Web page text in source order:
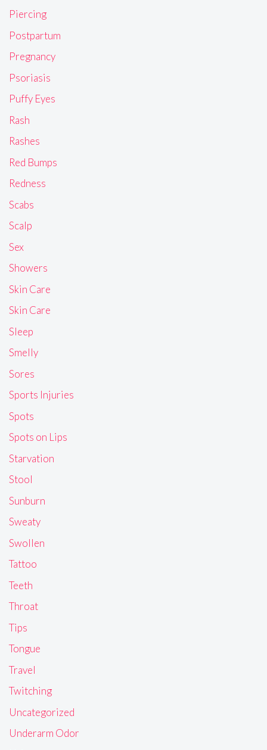
Piercing
Postpartum
Pregnancy
Psoriasis
Puffy Eyes
Rash
Rashes
Red Bumps
Redness
Scabs
Scalp
Sex
Showers
Skin Care
Skin Care
Sleep
Smelly
Sores
Sports Injuries
Spots
Spots on Lips
Starvation
Stool
Sunburn
Sweaty
Swollen
Tattoo
Teeth
Throat
Tips
Tongue
Travel
Twitching
Uncategorized
Underarm Odor